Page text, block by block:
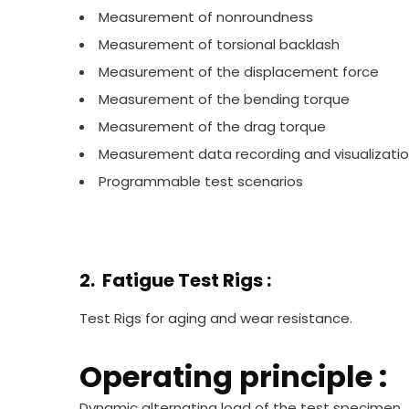
Measurement of nonroundness
Measurement of torsional backlash
Measurement of the displacement force
Measurement of the bending torque
Measurement of the drag torque
Measurement data recording and
Programmable test scenarios
2. Fatigue Test Rigs :
Test Rigs for aging and wear resistance.
Operating principle :